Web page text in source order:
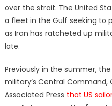
over the strait. The United
a fleet in the Gulf seeking to
as Iran has ratcheted up
late.
Previously in the summer,
military’s Central Command,
Associated Press that US